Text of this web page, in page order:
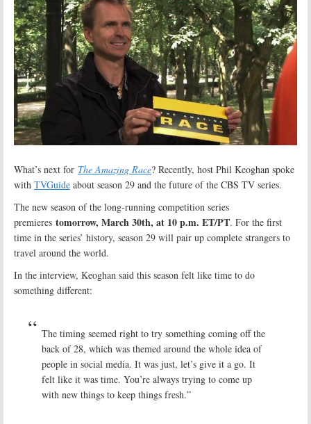
What’s next for The Amazing Race? Recently, host Phil Keoghan spoke
with TVGuide about season 29 and the future of the CBS TV series.
The new season of the long-running competition series
premieres tomorrow, March 30th, at 10 p.m. ET/PT. For the first
time in the series’ history, season 29 will pair up complete strangers to
travel around the world.
In the interview, Keoghan said this season felt like time to do
something different:
The timing seemed right to try something coming off the
back of 28, which was themed around the whole idea of
people in social media. It was just, let’s give it a go. It
felt like it was time. You’re always trying to come up
with new things to keep things fresh.”